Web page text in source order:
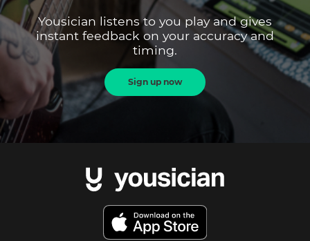
Yousician listens to you play and gives
instant feedback on your accuracy and
timing.
Sign up now